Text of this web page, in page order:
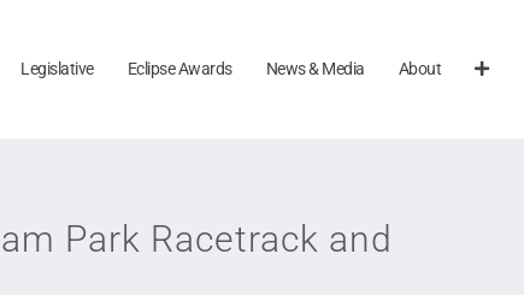
Legislative Eclipse Awards News & Media About
Park Racetrack and